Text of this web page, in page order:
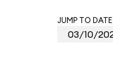
JUMP TO DATE